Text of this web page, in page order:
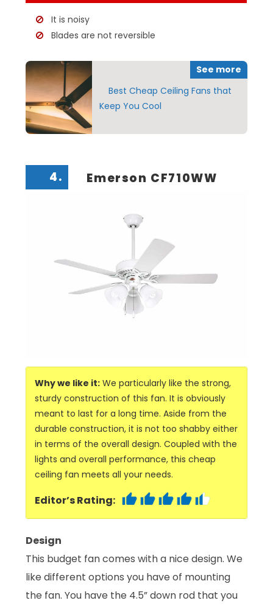
It is noisy
Blades are not reversible
Best Cheap Ceiling Fans that
Keep You Cool
See more
4. Emerson CF710WW
Why we like it: We particularly like the strong,
sturdy construction of this fan. It is obviously
meant to last for a long time. Aside from the
durable construction, it is not too shabby either
in terms of the overall design. Coupled with the
lights and overall performance, this cheap
ceiling fan meets all your needs.
Editor’s Rating:
Design
This budget fan comes with a nice design. We
like different options you have of mounting
the fan. You have the 4.5” down rod that you